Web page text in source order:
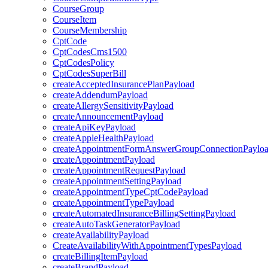
CourseGroup
CourseItem
CourseMembership
CptCode
CptCodesCms1500
CptCodesPolicy
CptCodesSuperBill
createAcceptedInsurancePlanPayload
createAddendumPayload
createAllergySensitivityPayload
createAnnouncementPayload
createApiKeyPayload
createAppleHealthPayload
createAppointmentPayload
createAppointmentRequestPayload
createAppointmentSettingPayload
createAppointmentTypeCptCodePayload
createAppointmentTypePayload
createAutomatedInsuranceBillingSettingPayload
createAutoTaskGeneratorPayload
createAvailabilityPayload
CreateAvailabilityWithAppointmentTypesPayload
createBillingItemPayload